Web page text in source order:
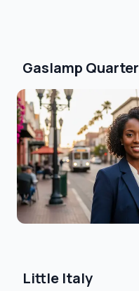
Gaslamp Quarter
Little Italy